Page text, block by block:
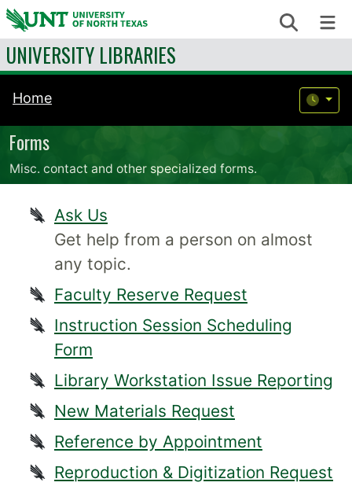
Skip to content Search
UNIVERSITY LIBRARIES
Home
Forms
Misc. contact and other specialized forms.
Ask Us
Get help from a person on almost
any topic.
Faculty Reserve Request
Instruction Session Scheduling
Form
Library Workstation Issue Reporting
New Materials Request
Reference by Appointment
Reproduction & Digitization Request